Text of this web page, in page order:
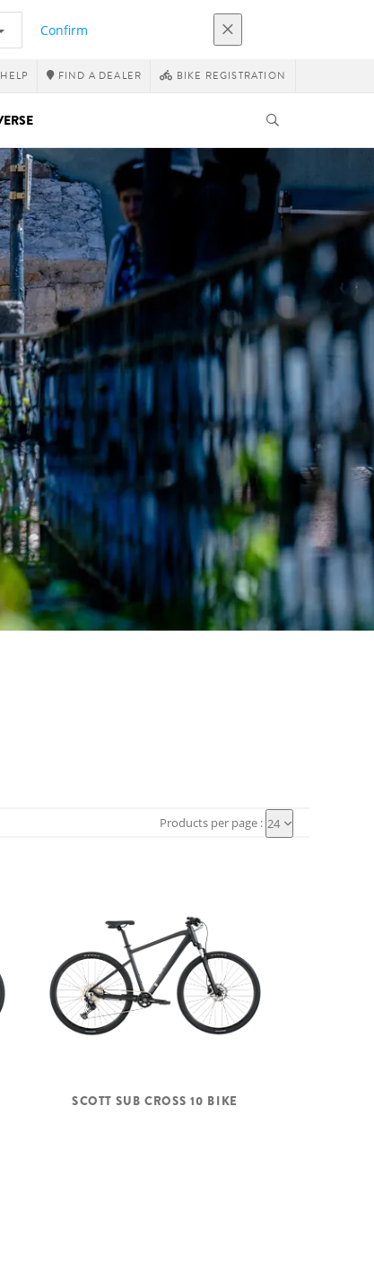
Confirm
HELP FIND A DEALER BIKE REGISTRATION
Products per page : 24
SCOTT SUB CROSS 10 BIKE